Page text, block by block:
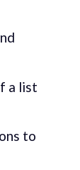
a list
to